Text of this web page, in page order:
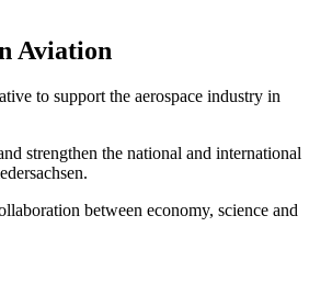
Aviation
to support the aerospace industry in
strengthen the national and international
between economy, science and